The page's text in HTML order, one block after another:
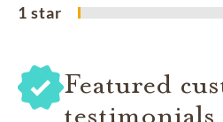
1 star
Featured